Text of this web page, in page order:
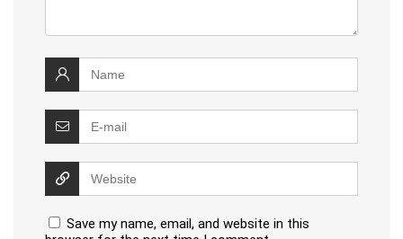
Save my name, email, and website in this